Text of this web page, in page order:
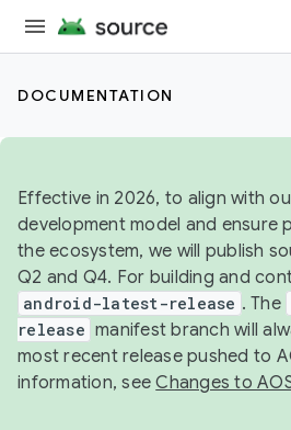
DOCUMENTATION
Effective in 2026, to align with
development model and ensure
the ecosystem, we will publish
Q2 and Q4. For building and
android-latest-release . The
release manifest branch will
most recent release pushed to
information, seeChanges to